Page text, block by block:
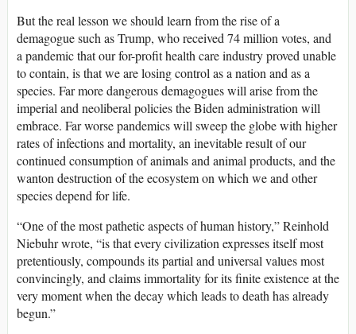
But the real lesson we should learn from the rise of a
demagogue such as Trump, who received 74 million votes, and
a pandemic that our for-profit health care industry proved unable
to contain, is that we are losing control as a nation and as a
species. Far more dangerous demagogues will arise from the
imperial and neoliberal policies the Biden administration will
embrace. Far worse pandemics will sweep the globe with higher
rates of infections and mortality, an inevitable result of our
continued consumption of animals and animal products, and the
wanton destruction of the ecosystem on which we and other
species depend for life.
“One of the most pathetic aspects of human history,” Reinhold
Niebuhr wrote, “is that every civilization expresses itself most
pretentiously, compounds its partial and universal values most
convincingly, and claims immortality for its finite existence at the
very moment when the decay which leads to death has already
begun.”